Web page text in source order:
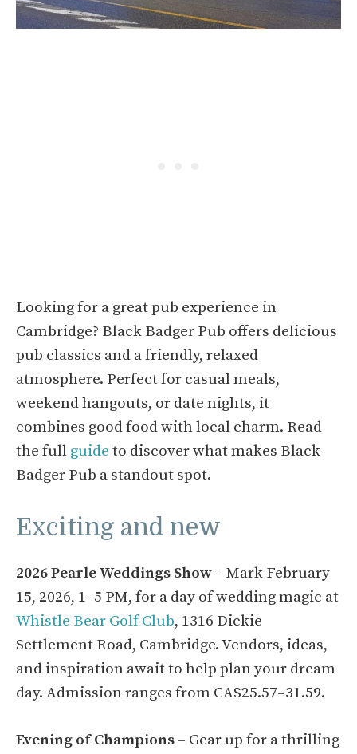
Looking for a great pub experience in
Cambridge? Black Badger Pub offers delicious
pub classics and a friendly, relaxed
atmosphere. Perfect for casual meals,
weekend hangouts, or date nights, it
combines good food with local charm. Read
the full guide to discover what makes Black
Badger Pub a standout spot.
Exciting and new
2026 Pearle Weddings Show – Mark February
15, 2026, 1–5 PM, for a day of wedding magic at
Whistle Bear Golf Club, 1316 Dickie
Settlement Road, Cambridge. Vendors, ideas,
and inspiration await to help plan your dream
day. Admission ranges from CA$25.57–31.59.
Evening of Champions – Gear up for a thrilling